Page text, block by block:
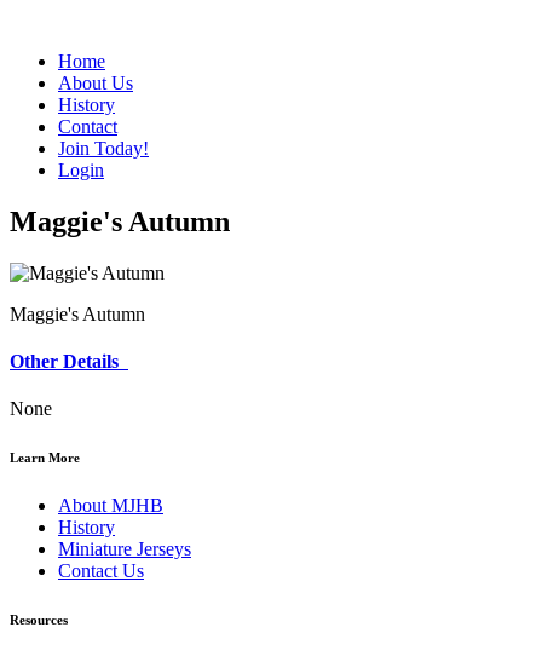
Home
About Us
History
Contact
Join Today!
Login
Maggie's Autumn
Maggie's Autumn
Other Details
None
Learn More
About MJHB
History
Miniature Jerseys
Contact Us
Resources